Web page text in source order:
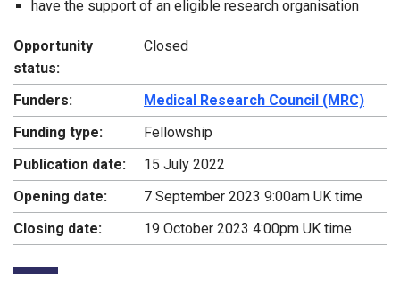
have the support of an eligible research organisation
Opportunity
status:
Closed
Funders:
Medical Research Council (MRC)
Funding type:
Fellowship
Publication date:
15 July 2022
Opening date:
7 September 2023 9:00am UK time
Closing date:
19 October 2023 4:00pm UK time